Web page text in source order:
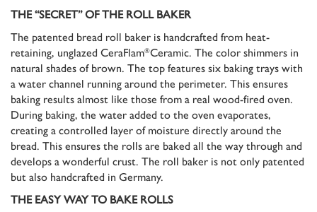
THE “SECRET” OF THE ROLL BAKER
The patented bread roll baker is handcrafted from heat-
retaining, unglazed CeraFlam®Ceramic. The color shimmers in
natural shades of brown. The top features six baking trays with
a water channel running around the perimeter. This ensures
baking results almost like those from a real wood-fired oven.
During baking, the water added to the oven evaporates,
creating a controlled layer of moisture directly around the
bread. This ensures the rolls are baked all the way through and
develops a wonderful crust. The roll baker is not only patented
but also handcrafted in Germany.
THE EASY WAY TO BAKE ROLLS